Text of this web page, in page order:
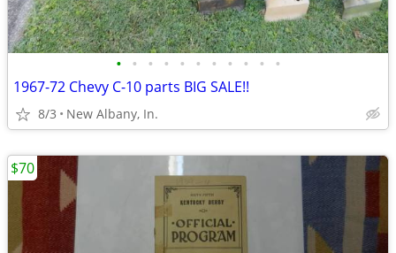
• • • • • • • • • • •
1967-72 Chevy C-10 parts BIG SALE!!
8/3 New Albany, In.
$70